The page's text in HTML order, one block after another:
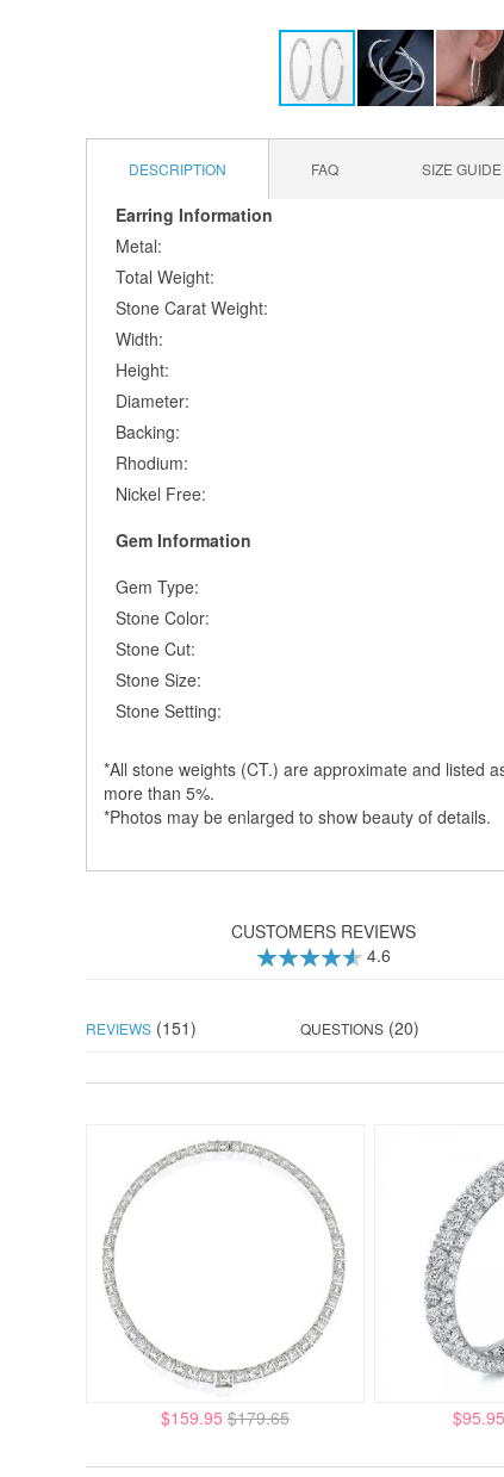
to
gallery
DESCRIPTION
Earring Information
Metal:
Total Weight:
Stone Carat Weight:
Width:
Height:
Diameter:
Backing:
Rhodium:
Nickel Free:
Gem Information
Gem Type:
Stone Color:
Stone Cut:
Stone Size:
Stone Setting:
*All stone weights (CT.) are approximate and listed
more than 5%.
*Photos may be enlarged to show beauty of details.
FAQ SIZE GUIDE
CUSTOMERS REVIEWS
4.6
REVIEWS (151) QUESTIONS (20)
$159.95 $179.65 $95.95